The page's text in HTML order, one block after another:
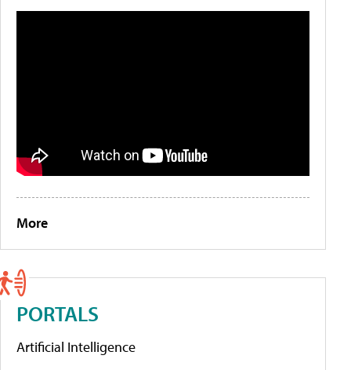
More
PORTALS
Artificial Intelligence